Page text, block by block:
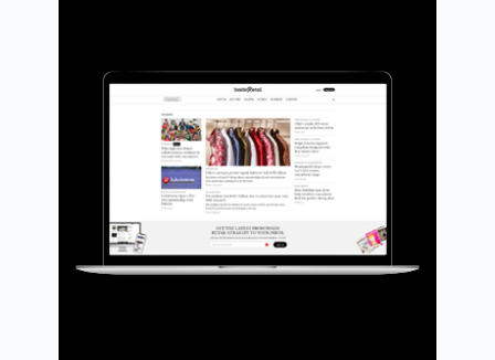
Subscribe Now